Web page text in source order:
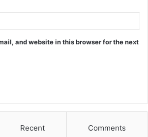
and website in this browser for the next
Recent Comments